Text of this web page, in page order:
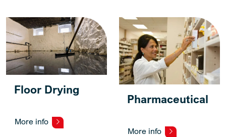
Floor Drying
More info
Pharmaceutical
More info